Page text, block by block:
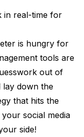
in real-time for
is hungry for
tools are
out of
lay down the
that hits the
social media
side!